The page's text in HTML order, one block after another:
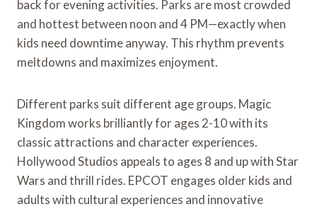
back for evening activities. Parks are most crowded
and hottest between noon and 4 PM—exactly when
kids need downtime anyway. This rhythm prevents
meltdowns and maximizes enjoyment.
Different parks suit different age groups. Magic
Kingdom works brilliantly for ages 2-10 with its
classic attractions and character experiences.
Hollywood Studios appeals to ages 8 and up with Star
Wars and thrill rides. EPCOT engages older kids and
adults with cultural experiences and innovative